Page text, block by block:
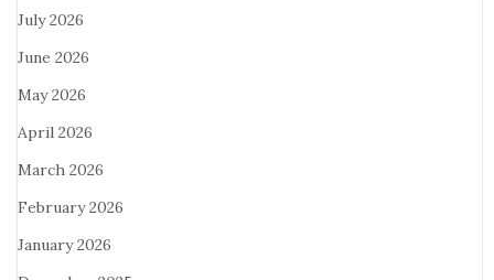
July 2026
June 2026
May 2026
April 2026
March 2026
February 2026
January 2026